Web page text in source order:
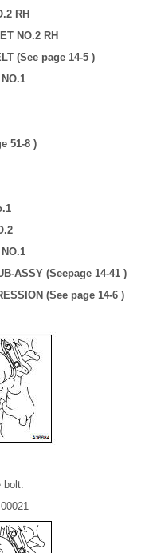
RH
NO.2 RH
(See page 14-5 )
51-8 )
ASSY (Seepage 14-41 )
(See page 14-6 )
bolt.